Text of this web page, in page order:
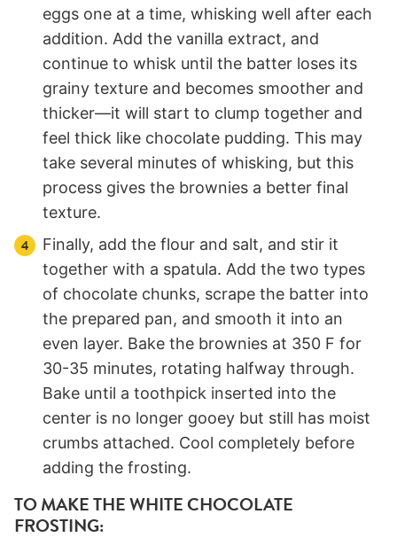
eggs one at a time, whisking well after each
addition. Add the vanilla extract, and
continue to whisk until the batter loses its
grainy texture and becomes smoother and
thicker—it will start to clump together and
feel thick like chocolate pudding. This may
take several minutes of whisking, but this
process gives the brownies a better final
texture.
Finally, add the flour and salt, and stir it
together with a spatula. Add the two types
of chocolate chunks, scrape the batter into
the prepared pan, and smooth it into an
even layer. Bake the brownies at 350 F for
30-35 minutes, rotating halfway through.
Bake until a toothpick inserted into the
center is no longer gooey but still has moist
crumbs attached. Cool completely before
adding the frosting.
TO MAKE THE WHITE CHOCOLATE
FROSTING: